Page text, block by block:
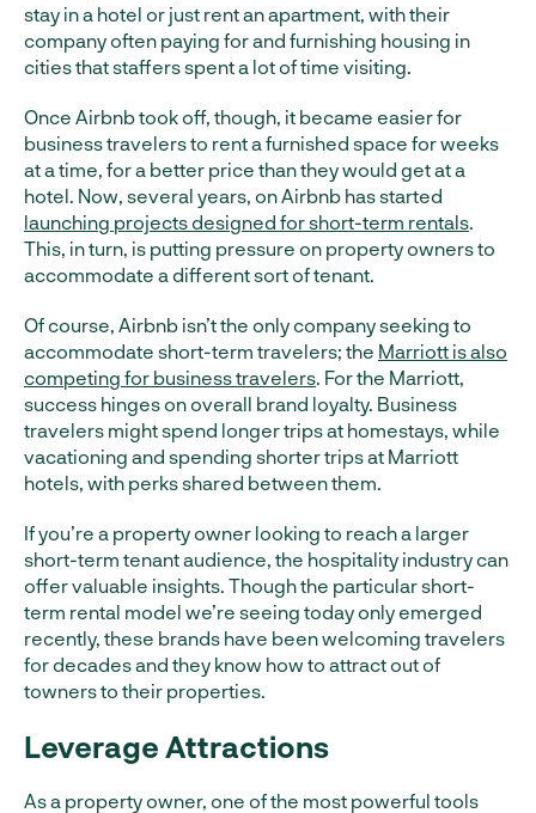
stay in a hotel or just rent an apartment, with their
company often paying for and furnishing housing in
cities that staffers spent a lot of time visiting.
Once Airbnb took off, though, it became easier for
business travelers to rent a furnished space for weeks
at a time, for a better price than they would get at a
hotel. Now, several years, on Airbnb has started
launching projects designed for short-term rentals.
This, in turn, is putting pressure on property owners to
accommodate a different sort of tenant.
Of course, Airbnb isn’t the only company seeking to
accommodate short-term travelers; the Marriott is also
competing for business travelers. For the Marriott,
success hinges on overall brand loyalty. Business
travelers might spend longer trips at homestays, while
vacationing and spending shorter trips at Marriott
hotels, with perks shared between them.
If you’re a property owner looking to reach a larger
short-term tenant audience, the hospitality industry can
offer valuable insights. Though the particular short-
term rental model we’re seeing today only emerged
recently, these brands have been welcoming travelers
for decades and they know how to attract out of
towners to their properties.
Leverage Attractions
As a property owner, one of the most powerful tools